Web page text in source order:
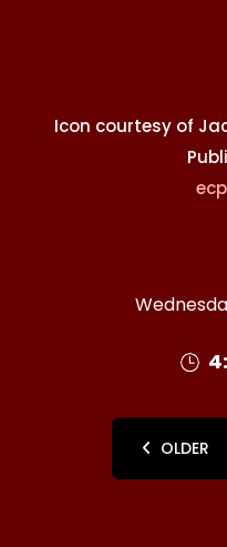
Icon courtesy of
OLDER